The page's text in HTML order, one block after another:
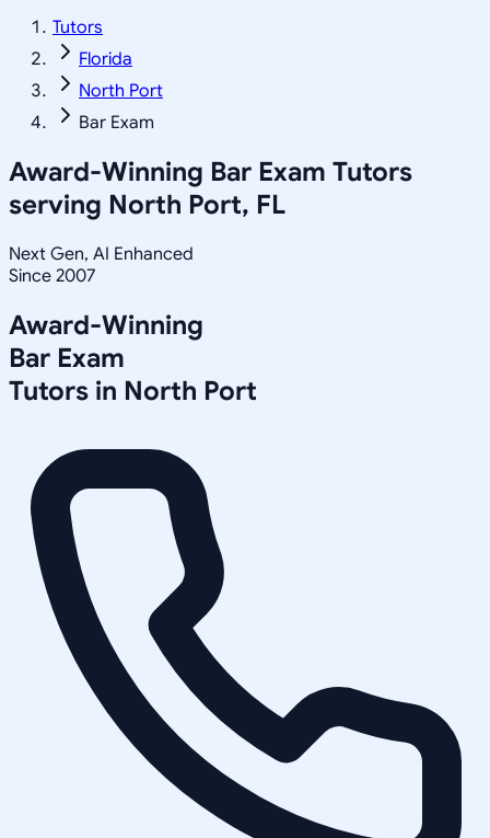
Tutors
Florida
North Port
Bar Exam
Award-Winning Bar Exam Tutors
serving North Port, FL
Next Gen, AI Enhanced
Since 2007
Award-Winning
Bar Exam
Tutors in North Port